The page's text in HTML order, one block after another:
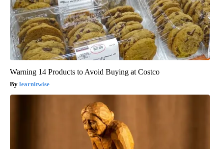
Warning 14 Products to Avoid Buying at Costco
learnitwise